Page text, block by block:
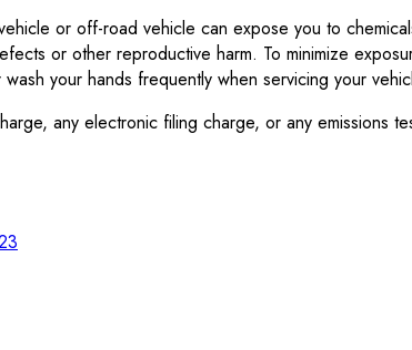
or off-road vehicle can expose you to
or other reproductive harm. To minimize
your hands frequently when servicing your
any electronic filing charge, or any emissions